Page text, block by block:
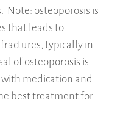
Note: osteoporosis is
that leads to
typically in
of osteoporosis is
medication and
best treatment for